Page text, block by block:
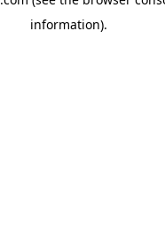
information).